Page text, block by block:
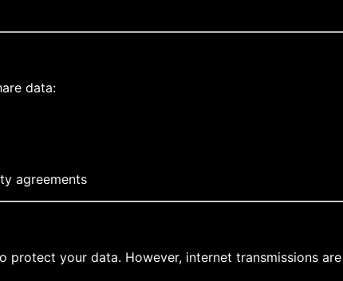
data:
agreements
protect your data. However, internet transmissions